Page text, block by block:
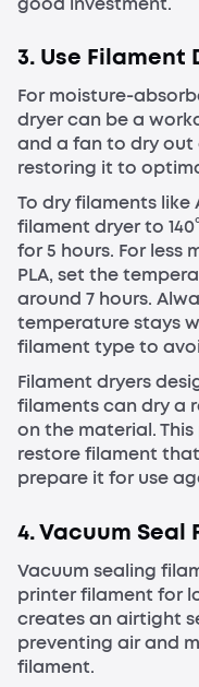
3. Use Filament
For moisture-
dryer can be a
and a fan to dry
restoring it to
To dry filaments like
filament dryer to
for 5 hours. For less
PLA, set the
around 7 hours.
temperature stays
filament type to
Filament dryers
filaments can dry a
on the material.
restore filament
prepare it for use
4. Vacuum Seal
Vacuum sealing
printer filament for
creates an airtight
preventing air and
filament.